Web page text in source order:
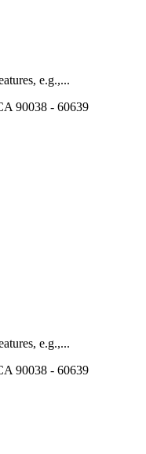
e.g.,...
90038 - 60639
e.g.,...
90038 - 60639